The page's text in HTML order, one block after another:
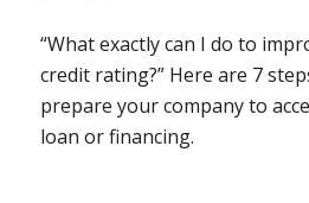
“What exactly can I do to
credit rating?” Here are 7
prepare your company to
loan or financing.